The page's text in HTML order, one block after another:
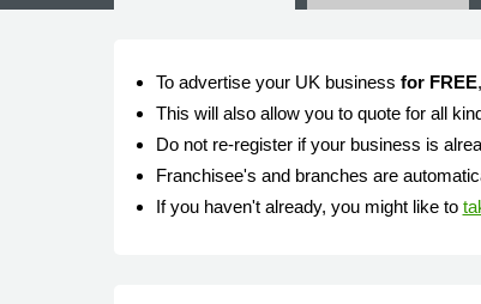
To advertise your UK business for FREE
This will also allow you to quote for all
Do not re-register if your business is
Franchisee's and branches are
If you haven't already, you might like to